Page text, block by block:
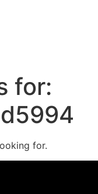
for:
for.